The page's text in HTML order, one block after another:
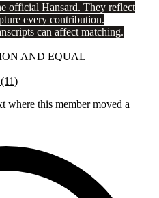
official Hansard. They reflect
every contribution.
can affect matching.
AND EQUAL
where this member moved a